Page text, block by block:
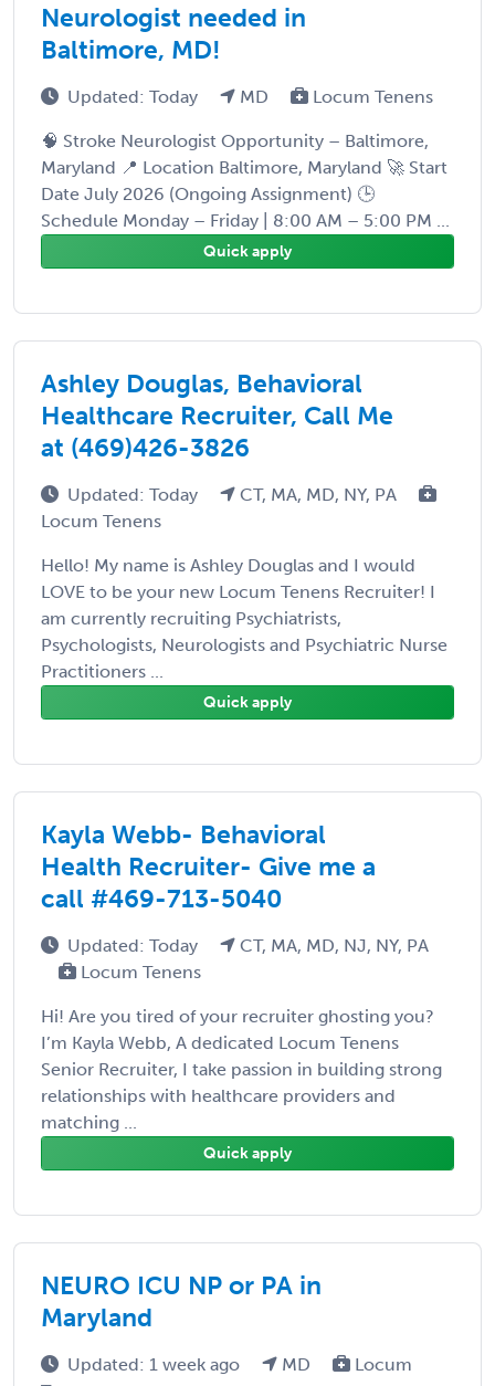
Neurologist needed in
Baltimore, MD!
Updated: Today MD Locum Tenens
🧠 Stroke Neurologist Opportunity – Baltimore,
Maryland 📍 Location Baltimore, Maryland 🚀 Start
Date July 2026 (Ongoing Assignment) 🕒
Schedule Monday – Friday | 8:00 AM – 5:00 PM ...
Quick apply
Ashley Douglas, Behavioral
Healthcare Recruiter, Call Me
at (469)426-3826
Updated: Today
CT, MA, MD, NY, PA
Locum Tenens
Hello! My name is Ashley Douglas and I would
LOVE to be your new Locum Tenens Recruiter! I
am currently recruiting Psychiatrists,
Psychologists, Neurologists and Psychiatric Nurse
Practitioners ...
Quick apply
Kayla Webb- Behavioral
Health Recruiter- Give me a
call #469-713-5040
Updated: Today
CT, MA, MD, NJ, NY, PA
Locum Tenens
Hi! Are you tired of your recruiter ghosting you?
I’m Kayla Webb, A dedicated Locum Tenens
Senior Recruiter, I take passion in building strong
relationships with healthcare providers and
matching ...
Quick apply
NEURO ICU NP or PA in
Maryland
Updated: 1 week ago MD
Locum